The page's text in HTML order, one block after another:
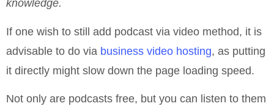
knowledge.
If one wish to still add podcast via video method, it is
advisable to do via business video hosting, as putting
it directly might slow down the page loading speed.
Not only are podcasts free, but you can listen to them